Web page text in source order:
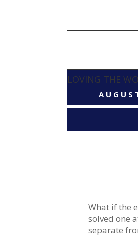
LOVING THE
What if the
solved one
separate